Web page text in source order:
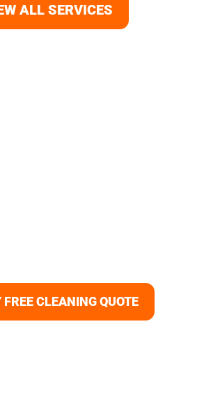
ALL SERVICES
FREE CLEANING QUOTE